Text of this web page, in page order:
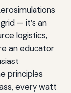
— it’s an
logistics,
an educator
principles
every watt